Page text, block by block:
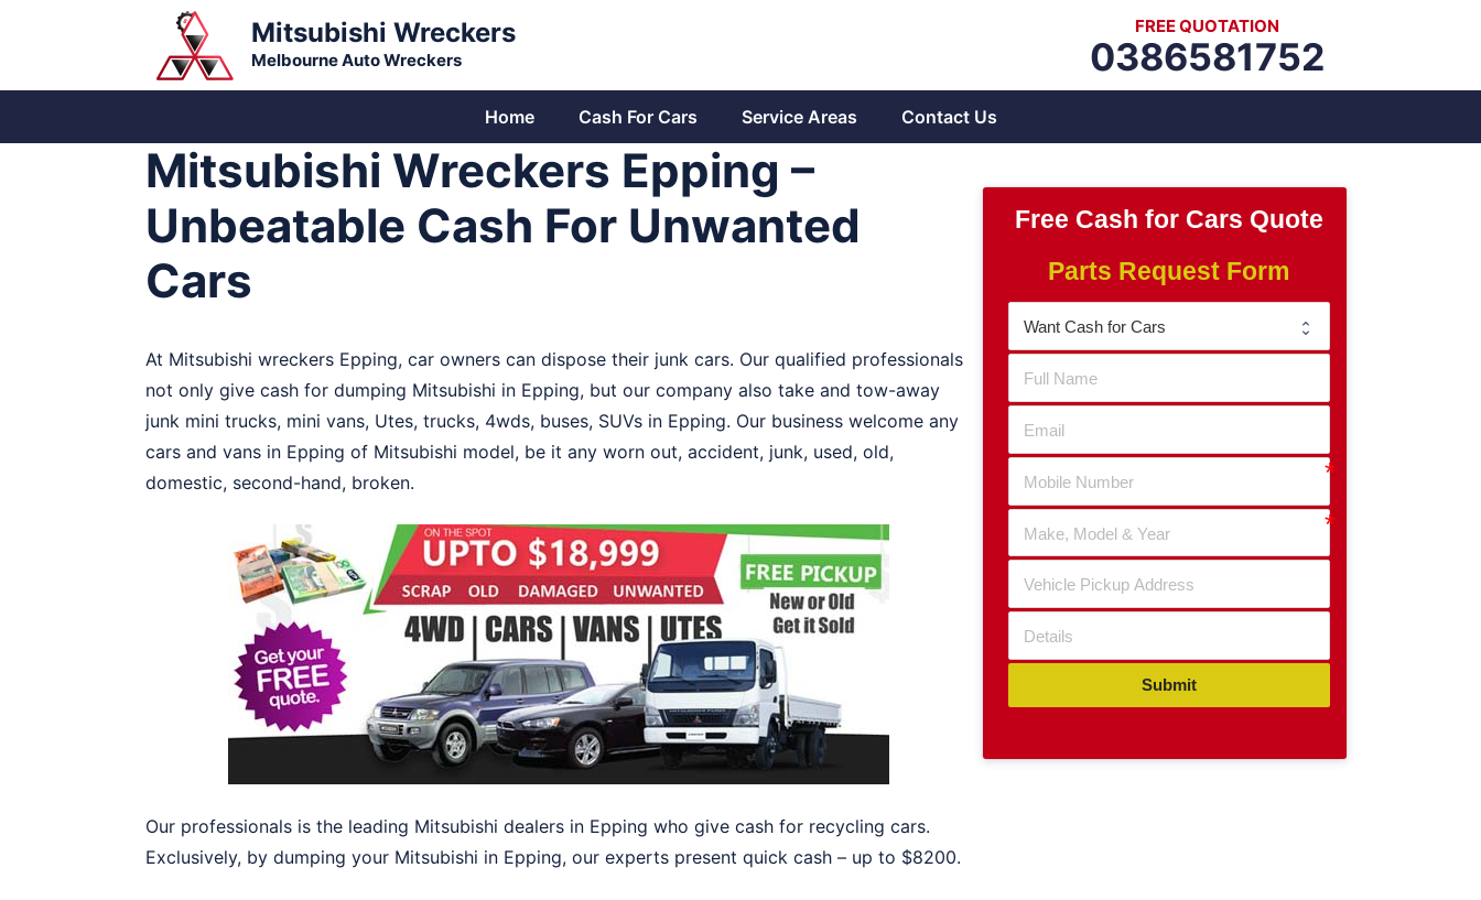
Mitsubishi Wreckers
Melbourne Auto Wreckers
FREE QUOTATION
0386581752
Home Cash For Cars Service Areas Contact Us
Mitsubishi Wreckers Epping –
Unbeatable Cash For Unwanted
Cars
At Mitsubishi wreckers Epping, car owners can dispose their junk cars. Our qualified professionals
not only give cash for dumping Mitsubishi in Epping, but our company also take and tow-away
junk mini trucks, mini vans, Utes, trucks, 4wds, buses, SUVs in Epping. Our business welcome any
cars and vans in Epping of Mitsubishi model, be it any worn out, accident, junk, used, old,
domestic, second-hand, broken.
Our professionals is the leading Mitsubishi dealers in Epping who give cash for recycling cars.
Exclusively, by dumping your Mitsubishi in Epping, our experts present quick cash – up to $8200.
Free Cash for Cars Quote
Parts Request Form
Submit